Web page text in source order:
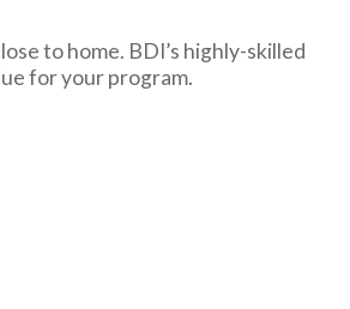
to home. BDI’s highly-skilled
for your program.